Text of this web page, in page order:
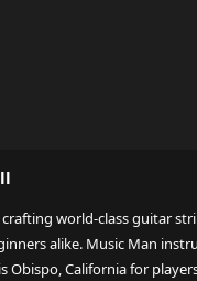
crafting world-class guitar
alike. Music Man
Obispo, California for